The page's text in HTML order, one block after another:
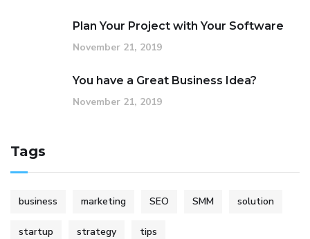
Plan Your Project with Your Software
November 21, 2019
You have a Great Business Idea?
November 21, 2019
Tags
business marketing SEO SMM solution
startup strategy tips